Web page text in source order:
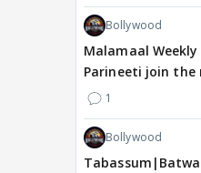
Bollywood
Malamaal Weekly
Parineeti join the
1
Bollywood